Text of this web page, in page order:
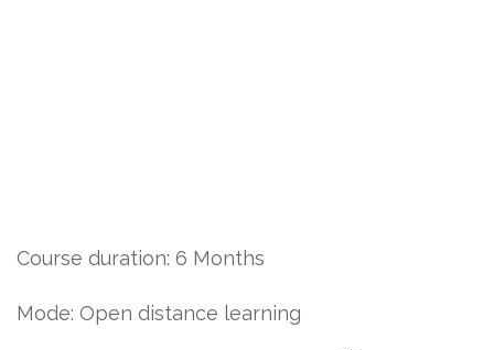
Course duration: 6 Months
Mode: Open distance learning